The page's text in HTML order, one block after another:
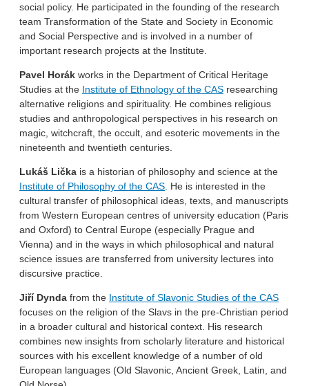
social policy. He participated in the founding of the research
team Transformation of the State and Society in Economic
and Social Perspective and is involved in a number of
important research projects at the Institute.
Pavel Horák works in the Department of Critical Heritage
Studies at the Institute of Ethnology of the CAS researching
alternative religions and spirituality. He combines religious
studies and anthropological perspectives in his research on
magic, witchcraft, the occult, and esoteric movements in the
nineteenth and twentieth centuries.
Lukáš Lička is a historian of philosophy and science at the
Institute of Philosophy of the CAS . He is interested in the
cultural transfer of philosophical ideas, texts, and manuscripts
from Western European centres of university education (Paris
and Oxford) to Central Europe (especially Prague and
Vienna) and in the ways in which philosophical and natural
science issues are transferred from university lectures into
discursive practice.
Jiří Dynda from the Institute of Slavonic Studies of the CAS
focuses on the religion of the Slavs in the pre-Christian period
in a broader cultural and historical context. His research
combines new insights from scholarly literature and historical
sources with his excellent knowledge of a number of old
European languages (Old Slavonic, Ancient Greek, Latin, and